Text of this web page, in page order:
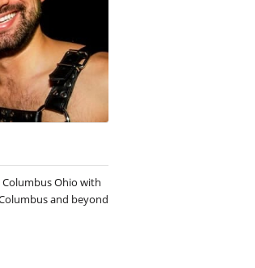
Ohio with
and beyond